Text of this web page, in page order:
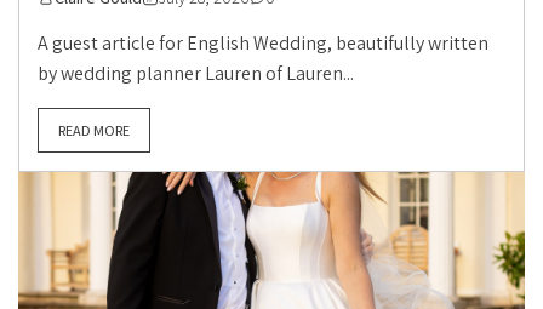
A guest article for English Wedding, beautifully written
by wedding planner Lauren of Lauren...
READ MORE